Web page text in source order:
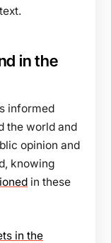
in the
informed
the world and
opinion and
knowing
in these
in the